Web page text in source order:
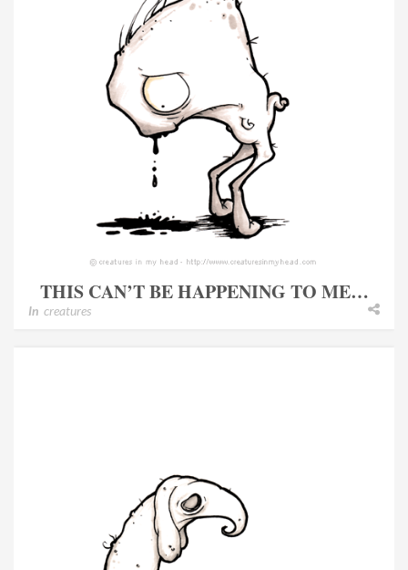
THIS CAN’T BE HAPPENING TO ME…
In creatures